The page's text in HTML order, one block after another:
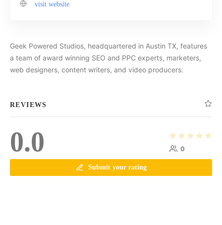
visit website
Geek Powered Studios, headquartered in Austin TX, features
a team of award winning SEO and PPC experts, marketers,
web designers, content writers, and video producers.
REVIEWS
0.0 0
Submit your rating